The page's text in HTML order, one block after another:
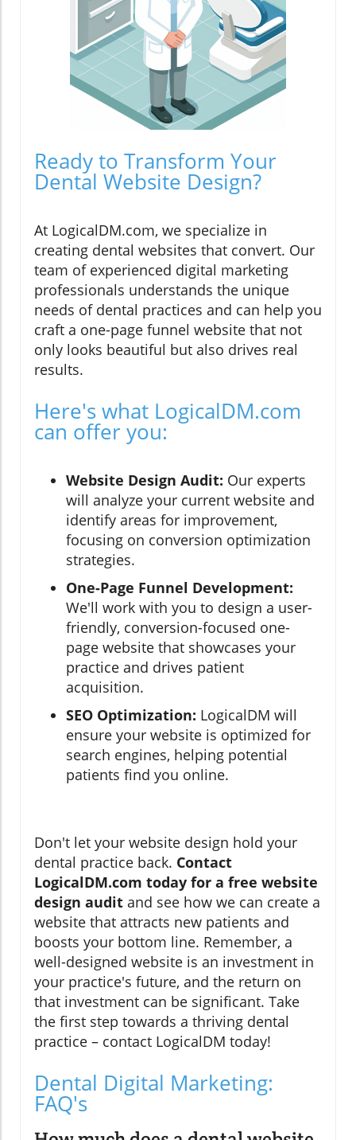
Ready to Transform Your
Dental Website Design?
At LogicalDM.com, we specialize in
creating dental websites that convert. Our
team of experienced digital marketing
professionals understands the unique
needs of dental practices and can help you
craft a one-page funnel website that not
only looks beautiful but also drives real
results.
Here's what LogicalDM.com
can offer you:
Website Design Audit: Our experts
will analyze your current website and
identify areas for improvement,
focusing on conversion optimization
strategies.
One-Page Funnel Development:
We'll work with you to design a user-
friendly, conversion-focused one-
page website that showcases your
practice and drives patient
acquisition.
SEO Optimization: LogicalDM will
ensure your website is optimized for
search engines, helping potential
patients find you online.
Don't let your website design hold your
dental practice back. Contact
LogicalDM.com today for a free website
design audit and see how we can create a
website that attracts new patients and
boosts your bottom line. Remember, a
well-designed website is an investment in
your practice's future, and the return on
that investment can be significant. Take
the first step towards a thriving dental
practice – contact LogicalDM today!
Dental Digital Marketing:
FAQ's